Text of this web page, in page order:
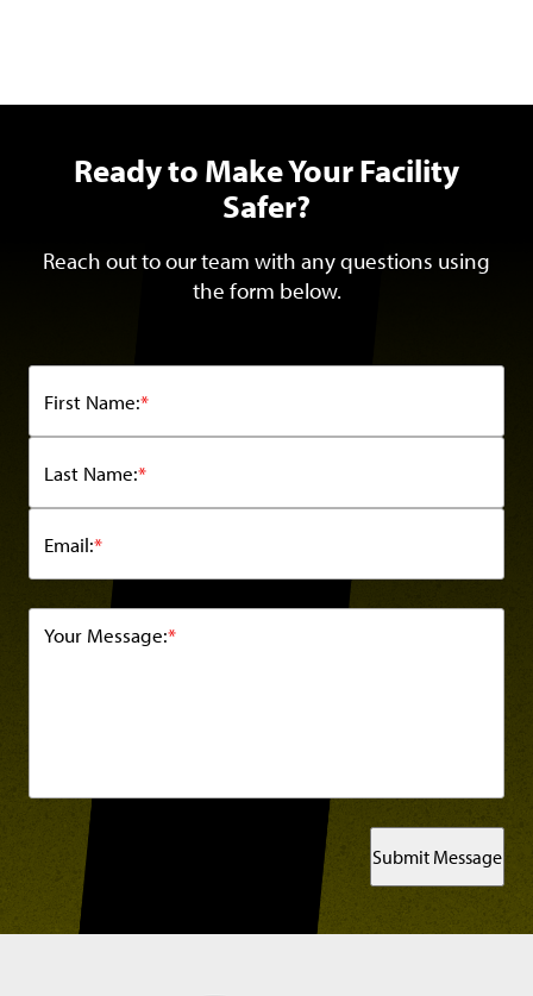
Ready to Make Your Facility
Safer?
Reach out to our team with any questions using
the form below.
*
First Name:
*
Last Name:
*
Email:
*
Your Message:
Submit Message